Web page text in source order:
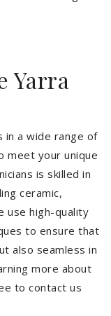
Yarra
in a wide range of
meet your unique
is skilled in
ceramic,
use high-quality
to ensure that
also seamless in
more about
to contact us